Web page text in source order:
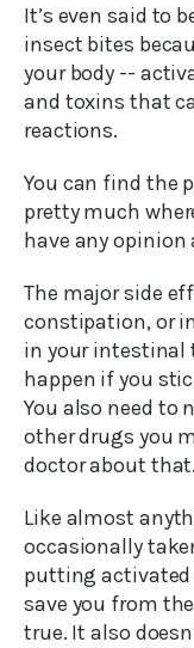
It’s even said to
insect bites
your body --
and toxins that
reactions.
You can find the
pretty much
have any
The major side
constipation, or
in your intestinal
happen if you
You also need to
other drugs you
doctor about that.
Like almost
occasionally
putting activated
save you from
true. It also